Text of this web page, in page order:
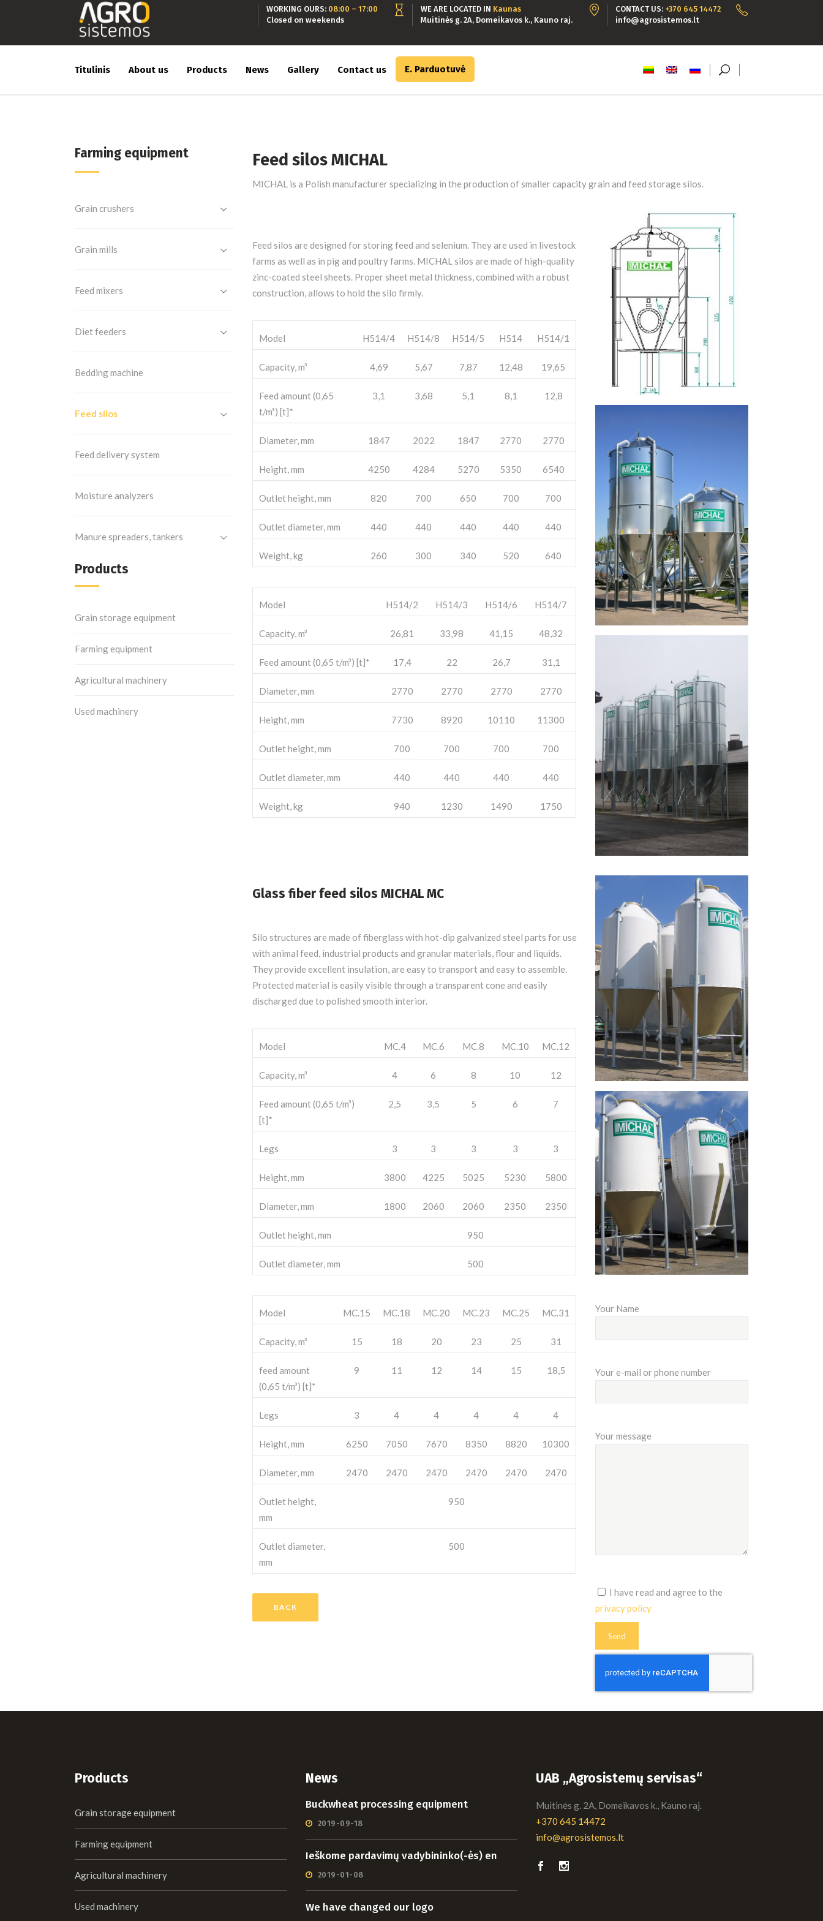
WORKING OURS: 08:00 – 17:00
Closed on weekends
WE ARE LOCATED IN Kaunas
Muitinės g. 2A, Domeikavos k., Kauno raj.
CONTACT US: +370 645 14472
info@agrosistemos.lt
Titulinis About us Products News Gallery Contact us E. Parduotuvė
Farming equipment
Grain crushers
Grain mills
Feed mixers
Diet feeders
Bedding machine
Feed silos
Feed delivery system
Moisture analyzers
Manure spreaders, tankers
Products
Grain storage equipment
Farming equipment
Agricultural machinery
Used machinery
Feed silos MICHAL
MICHAL is a Polish manufacturer specializing in the production of smaller capacity grain and feed storage silos.
Feed silos are designed for storing feed and selenium. They are used in livestock
farms as well as in pig and poultry farms. MICHAL silos are made of high-quality
zinc-coated steel sheets. Proper sheet metal thickness, combined with a robust
construction, allows to hold the silo firmly.
Model H514/4 H514/8 H514/5 H514 H514/1
Capacity, m³ 4,69 5,67 7,87 12,48 19,65
Feed amount (0,65
t/m³) [t]*
3,1 3,68 5,1 8,1 12,8
Diameter, mm 1847 2022 1847 2770 2770
Height, mm 4250 4284 5270 5350 6540
Outlet height, mm 820 700 650 700 700
Outlet diameter, mm 440 440 440 440 440
Weight, kg 260 300 340 520 640
Model H514/2 H514/3 H514/6 H514/7
Capacity, m³ 26,81 33,98 41,15 48,32
Feed amount (0,65 t/m³) [t]* 17,4 22 26,7 31,1
Diameter, mm 2770 2770 2770 2770
Height, mm 7730 8920 10110 11300
Outlet height, mm 700 700 700 700
Outlet diameter, mm 440 440 440 440
Weight, kg 940 1230 1490 1750
Glass fiber feed silos MICHAL MC
Silo structures are made of fiberglass with hot-dip galvanized steel parts for use
with animal feed, industrial products and granular materials, flour and liquids.
They provide excellent insulation, are easy to transport and easy to assemble.
Protected material is easily visible through a transparent cone and easily
discharged due to polished smooth interior.
Model MC.4 MC.6 MC.8 MC.10 MC.12
Capacity, m³ 4 6 8 10 12
Feed amount (0,65 t/m³)
[t]*
2,5 3,5 5 6 7
Legs 3 3 3 3 3
Height, mm 3800 4225 5025 5230 5800
Diameter, mm 1800 2060 2060 2350 2350
Outlet height, mm 950
Outlet diameter, mm 500
Model MC.15 MC.18 MC.20 MC.23 MC.25 MC.31
Capacity, m³ 15 18 20 23 25 31
feed amount
(0,65 t/m³) [t]*
9 11 12 14 15 18,5
Legs 3 4 4 4 4 4
Height, mm 6250 7050 7670 8350 8820 10300
Diameter, mm 2470 2470 2470 2470 2470 2470
Outlet height,
mm
950
Outlet diameter,
mm
500
BACK
Your Name
Your e-mail or phone number
Your message
I have read and agree to the
privacy policy
Products
Grain storage equipment
Farming equipment
Agricultural machinery
Used machinery
News
Buckwheat processing equipment
2019-09-18
Ieškome pardavimų vadybininko(-ės) en
2019-01-08
We have changed our logo
UAB „Agrosistemų servisas“
Muitinės g. 2A, Domeikavos k., Kauno raj.
+370 645 14472
info@agrosistemos.lt